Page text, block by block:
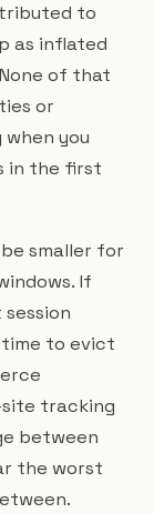
to
as inflated
of that
or
when you
in the first
smaller for
If
time to evict
site tracking
between
the worst